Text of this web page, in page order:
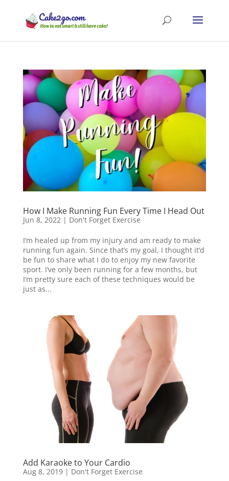
How I Make Running Fun Every Time I Head Out
Jun 8, 2022| Don't Forget Exercise
I’m healed up from my injury and am ready to make
running fun again. Since that’s my goal, I thought it’d
be fun to share what I do to enjoy my new favorite
sport. I’ve only been running for a few months, but
I’m pretty sure each of these techniques would be
just as...
Add Karaoke to Your Cardio
Aug 8, 2019| Don't Forget Exercise